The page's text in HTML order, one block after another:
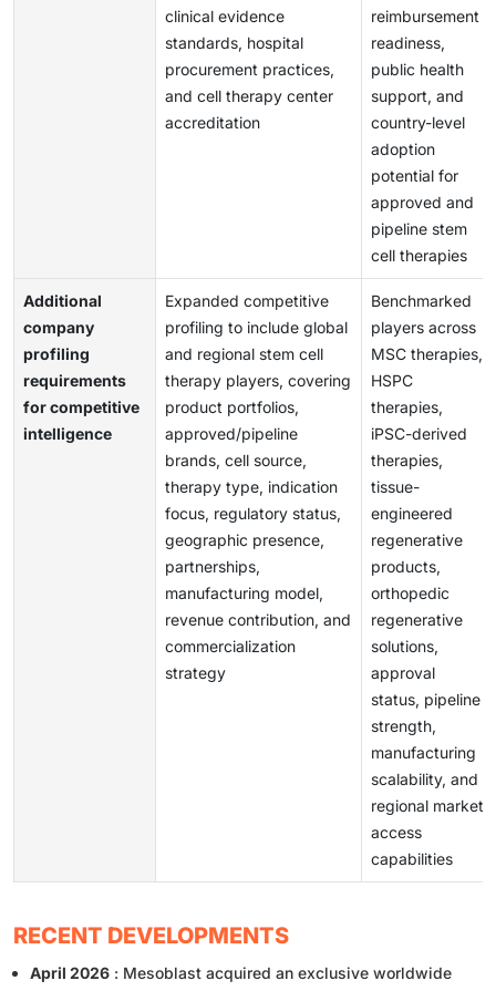
clinical evidence
standards, hospital
procurement practices,
and cell therapy center
accreditation
reimbursement
readiness,
public health
support, and
country-level
adoption
potential for
approved and
pipeline stem
cell therapies
Additional
company
profiling
requirements
for competitive
intelligence
Expanded competitive
profiling to include global
and regional stem cell
therapy players, covering
product portfolios,
approved/pipeline
brands, cell source,
therapy type, indication
focus, regulatory status,
geographic presence,
partnerships,
manufacturing model,
revenue contribution, and
commercialization
strategy
Benchmarked
players across
MSC therapies,
HSPC
therapies,
iPSC-derived
therapies,
tissue-
engineered
regenerative
products,
orthopedic
regenerative
solutions,
approval
status, pipeline
strength,
manufacturing
scalability, and
regional market
access
capabilities
RECENT DEVELOPMENTS
April 2026 : Mesoblast acquired an exclusive worldwide